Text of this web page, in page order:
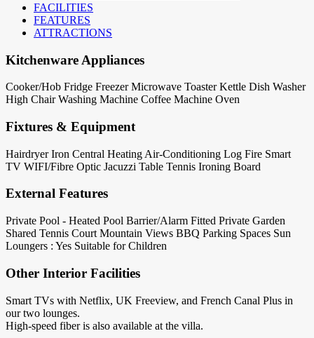
FACILITIES
FEATURES
ATTRACTIONS
Kitchenware Appliances
Cooker/Hob Fridge Freezer Microwave Toaster Kettle Dish Washer
High Chair Washing Machine Coffee Machine Oven
Fixtures & Equipment
Hairdryer Iron Central Heating Air-Conditioning Log Fire Smart
TV WIFI/Fibre Optic Jacuzzi Table Tennis Ironing Board
External Features
Private Pool - Heated Pool Barrier/Alarm Fitted Private Garden
Shared Tennis Court Mountain Views BBQ Parking Spaces Sun
Loungers : Yes Suitable for Children
Other Interior Facilities
Smart TVs with Netflix, UK Freeview, and French Canal Plus in
our two lounges.
High-speed fiber is also available at the villa.